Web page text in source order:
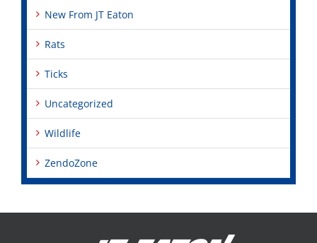
New From JT Eaton
Rats
Ticks
Uncategorized
Wildlife
ZendoZone